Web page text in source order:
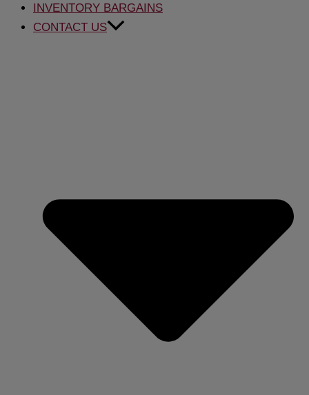
INVENTORY BARGAINS
CONTACT US